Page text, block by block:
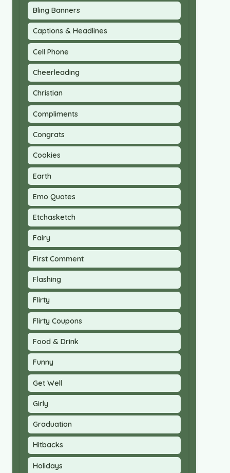
Bling Banners
Captions & Headlines
Cell Phone
Cheerleading
Christian
Compliments
Congrats
Cookies
Earth
Emo Quotes
Etchasketch
Fairy
First Comment
Flashing
Flirty
Flirty Coupons
Food & Drink
Funny
Get Well
Girly
Graduation
Hitbacks
Holidays